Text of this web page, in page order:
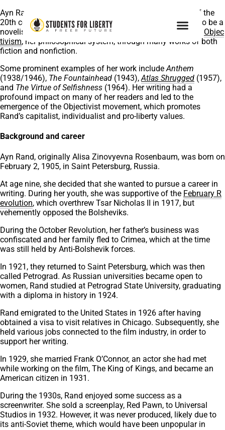
Ayn Rand, one of the most influential
minds of the
20th century, was born 117 years ago today. Considered to be a
novelist and philosopher in equal measure, she promoted Objec
tivism, her philosophical system, through many works of both
fiction and nonfiction.
Some prominent examples of her work includeAnthem
(1938/1946), The Fountainhead (1943),Atlas Shrugged (1957),
and The Virtue of Selfishness (1964). Her writing had a
profound impact on many of her readers and led to the
emergence of the Objectivist movement, which promotes
Rand’s capitalist, individualist and pro-liberty values.
Background and career
Ayn Rand, originally Alisa Zinovyevna Rosenbaum, was born on
February 2, 1905, in Saint Petersburg, Russia.
At age nine, she decided that she wanted to pursue a career in
writing. During her youth, she was supportive of the February R
evolution, which overthrew Tsar Nicholas II in 1917, but
vehemently opposed the Bolsheviks.
During the October Revolution, her father’s business was
confiscated and her family fled to Crimea, which at the time
was still held by Anti-Bolshevik forces.
In 1921, they returned to Saint Petersburg, which was then
called Petrograd. As Russian universities became open to
women, Rand studied at Petrograd State University, graduating
with a diploma in history in 1924.
Rand emigrated to the United States in 1926 after having
obtained a visa to visit relatives in Chicago. Subsequently, she
held various jobs connected to the film industry, in order to
support her writing.
In 1929, she married Frank O’Connor, an actor she had met
while working on the film, The King of Kings, and became an
American citizen in 1931.
During the 1930s, Rand enjoyed some success as a
screenwriter. She sold a screenplay, Red Pawn, to Universal
Studios in 1932. However, it was never produced, likely due to
its anti-Soviet theme, which would have been unpopular in